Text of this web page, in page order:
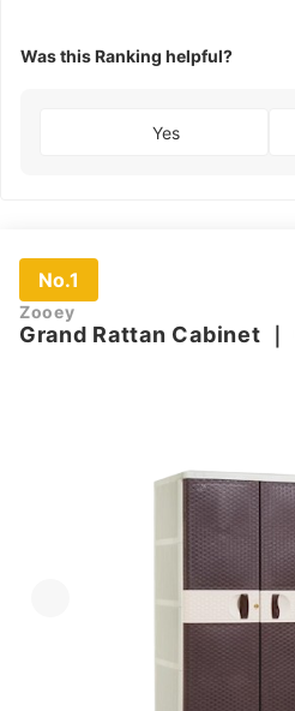
Was this Ranking helpful?
Yes
No.1
Zooey
Grand Rattan Cabinet